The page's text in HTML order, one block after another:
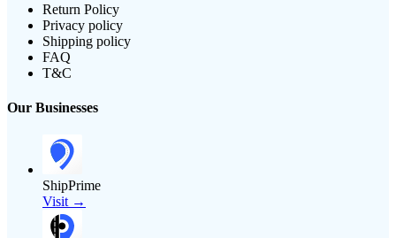
Return Policy
Privacy policy
Shipping policy
FAQ
T&C
Our Businesses
ShipPrime
Visit →